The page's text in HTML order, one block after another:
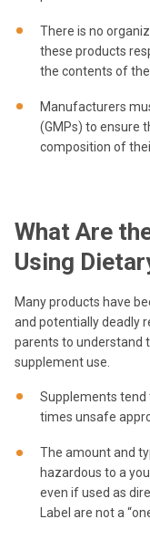
There is no
these products
the contents of
Manufacturers
(GMPs) to ensure
composition of
What Are
Using
Many products have
and potentially deadly
parents to understand
supplement use.
Supplements tend
times unsafe
The amount and
hazardous to a
even if used as
Label are not a